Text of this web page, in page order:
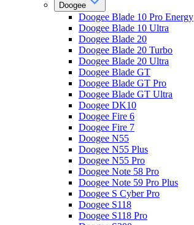
Doogee
Doogee Blade 10 Pro Energy
Doogee Blade 10 Ultra
Doogee Blade 20
Doogee Blade 20 Turbo
Doogee Blade 20 Ultra
Doogee Blade GT
Doogee Blade GT Pro
Doogee Blade GT Ultra
Doogee DK10
Doogee Fire 6
Doogee Fire 7
Doogee N55
Doogee N55 Plus
Doogee N55 Pro
Doogee Note 58 Pro
Doogee Note 59 Pro Plus
Doogee S Cyber Pro
Doogee S118
Doogee S118 Pro